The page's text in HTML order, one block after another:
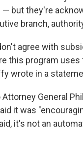
— but they're
branch,
agree with
this program
wrote in a
Attorney General
it was
it's not an